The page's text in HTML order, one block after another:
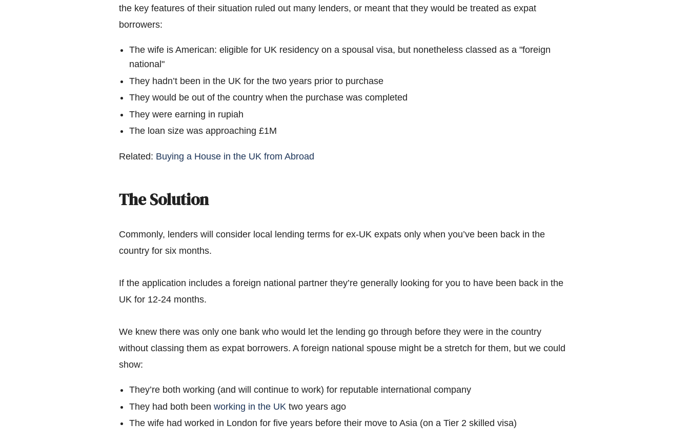
the key features of their situation ruled out many lenders, or meant that they would be treated as expat
borrowers:
The wife is American: eligible for UK residency on a spousal visa, but nonetheless classed as a "foreign
national"
They hadn’t been in the UK for the two years prior to purchase
They would be out of the country when the purchase was completed
They were earning in rupiah
The loan size was approaching £1M
Related: Buying a House in the UK from Abroad
The Solution
Commonly, lenders will consider local lending terms for ex-UK expats only when you’ve been back in the
country for six months.
If the application includes a foreign national partner they’re generally looking for you to have been back in the
UK for 12-24 months.
We knew there was only one bank who would let the lending go through before they were in the country
without classing them as expat borrowers. A foreign national spouse might be a stretch for them, but we could
show:
They’re both working (and will continue to work) for reputable international company
They had both been working in the UK two years ago
The wife had worked in London for five years before their move to Asia (on a Tier 2 skilled visa)